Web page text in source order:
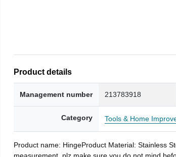
Product details
Management number 213783918
Category Tools & Home
Product name: HingeProduct Material: Stainless